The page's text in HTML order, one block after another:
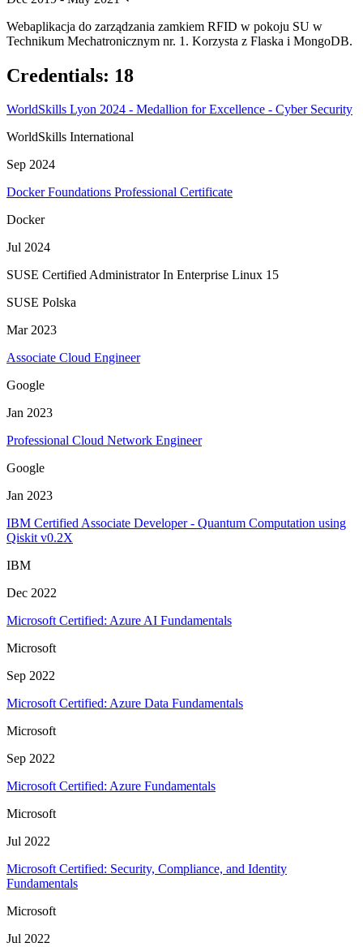
Webaplikacja do zarządzania zamkiem RFID w pokoju SU w
Technikum Mechatronicznym nr. 1. Korzysta z Flaska i MongoDB.
Credentials: 18
WorldSkills Lyon 2024 - Medallion for Excellence - Cyber Security
WorldSkills International
Sep 2024
Docker Foundations Professional Certificate
Docker
Jul 2024
SUSE Certified Administrator In Enterprise Linux 15
SUSE Polska
Mar 2023
Associate Cloud Engineer
Google
Jan 2023
Professional Cloud Network Engineer
Google
Jan 2023
IBM Certified Associate Developer - Quantum Computation using
Qiskit v0.2X
IBM
Dec 2022
Microsoft Certified: Azure AI Fundamentals
Microsoft
Sep 2022
Microsoft Certified: Azure Data Fundamentals
Microsoft
Sep 2022
Microsoft Certified: Azure Fundamentals
Microsoft
Jul 2022
Microsoft Certified: Security, Compliance, and Identity
Fundamentals
Microsoft
Jul 2022